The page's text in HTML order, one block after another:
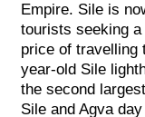
Empire. Sile is
tourists seeking
price of travelling
year-old Sile
the second
Sile and Agva